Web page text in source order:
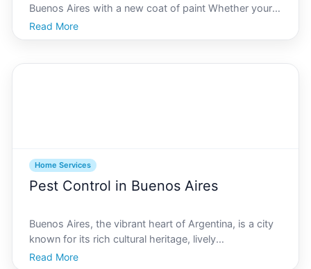
Buenos Aires with a new coat of paint Whether youre
remodeling or just looking to refresh your living
space, hiring a professional painter is a critical step in
Read More
Home Services
Pest Control in Buenos Aires
Buenos Aires, the vibrant heart of Argentina, is a city
known for its rich cultural heritage, lively
neighborhoods, and bustling streets. However, like
Read More